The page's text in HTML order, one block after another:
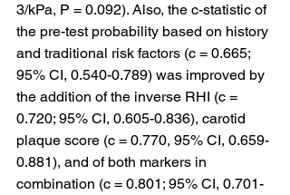
3/kPa, P = 0.092). Also, the c-statistic of
the pre-test probability based on history
and traditional risk factors (c = 0.665;
95% CI, 0.540-0.789) was improved by
the addition of the inverse RHI (c =
0.720; 95% CI, 0.605-0.836), carotid
plaque score (c = 0.770, 95% CI, 0.659-
0.881), and of both markers in
combination (c = 0.801; 95% CI, 0.701-